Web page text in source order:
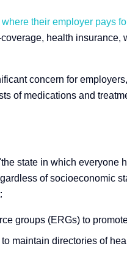
their employer pays
health insurance,
concern for employers,
of medications and
state in which everyone
of socioeconomic
groups (ERGs) to
maintain directories of